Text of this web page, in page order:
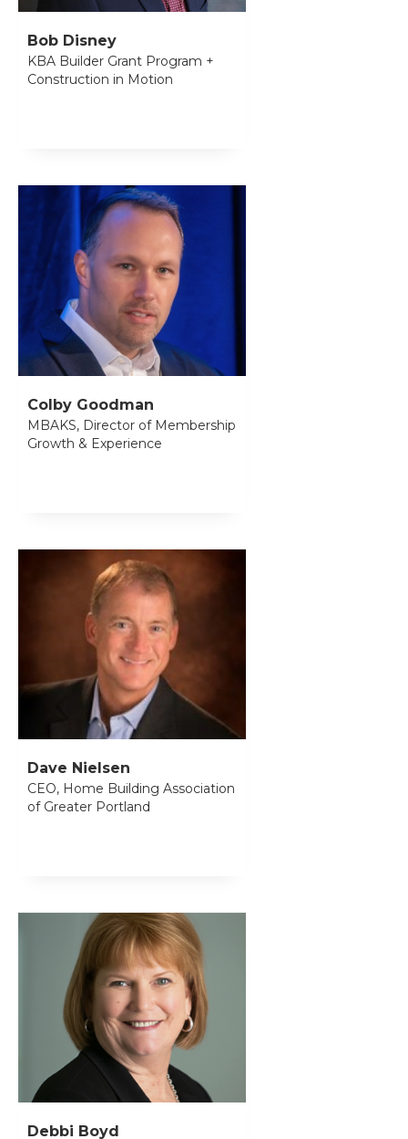
Bob Disney
KBA Builder Grant Program +
Construction in Motion
Colby Goodman
MBAKS, Director of Membership
Growth & Experience
Dave Nielsen
CEO, Home Building Association
of Greater Portland
Debbi Boyd